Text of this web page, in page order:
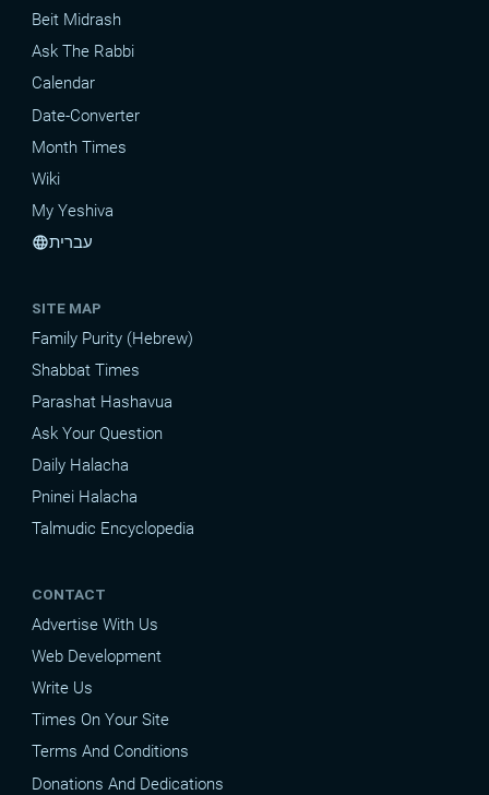
Beit Midrash
Ask The Rabbi
Calendar
Date-Converter
Month Times
Wiki
My Yeshiva
languageעברית
SITE MAP
Family Purity (Hebrew)
Shabbat Times
Parashat Hashavua
Ask Your Question
Daily Halacha
Pninei Halacha
Talmudic Encyclopedia
CONTACT
Advertise With Us
Web Development
Write Us
Times On Your Site
Terms And Conditions
Donations And Dedications